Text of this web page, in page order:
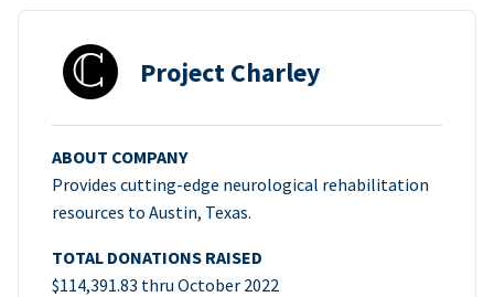
Project Charley
ABOUT COMPANY
Provides cutting-edge neurological rehabilitation
resources to Austin, Texas.
TOTAL DONATIONS RAISED
$114,391.83 thru October 2022